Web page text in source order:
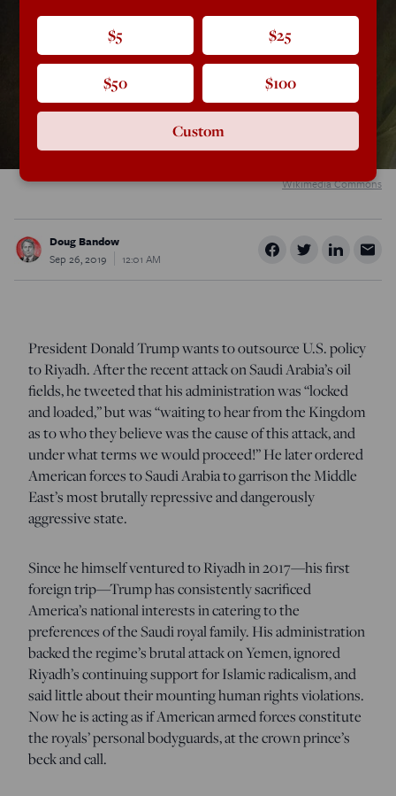
Wikimedia Commons
Doug Bandow
Sep 26, 2019
12:01 AM
President Donald Trump wants to outsource U.S. policy
to Riyadh. After the recent attack on Saudi Arabia’s oil
fields, he tweeted that his administration was “locked
and loaded,” but was “waiting to hear from the Kingdom
as to who they believe was the cause of this attack, and
under what terms we would proceed!” He later ordered
American forces to Saudi Arabia to garrison the Middle
East’s most brutally repressive and dangerously
aggressive state.
Since he himself ventured to Riyadh in 2017—his first
foreign trip—Trump has consistently sacrificed
America’s national interests in catering to the
preferences of the Saudi royal family. His administration
backed the regime’s brutal attack on Yemen, ignored
Riyadh’s continuing support for Islamic radicalism, and
said little about their mounting human rights violations.
Now he is acting as if American armed forces constitute
the royals’ personal bodyguards, at the crown prince’s
beck and call.
$5 $25
$50 $100
Custom